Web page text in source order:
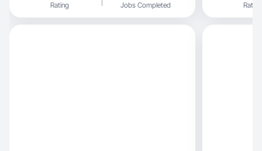
Rating Jobs Completed Rating